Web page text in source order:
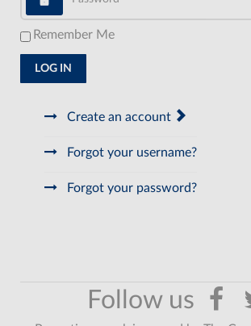
Remember Me
LOG IN
Create an account
Forgot your username?
Forgot your password?